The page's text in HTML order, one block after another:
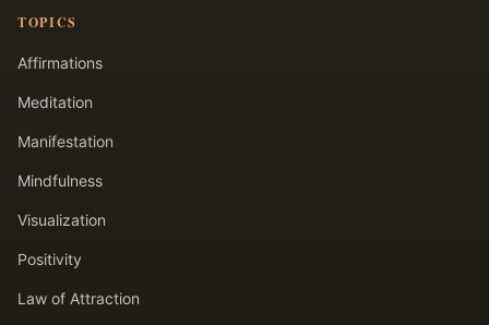
TOPICS
Affirmations
Meditation
Manifestation
Mindfulness
Visualization
Positivity
Law of Attraction